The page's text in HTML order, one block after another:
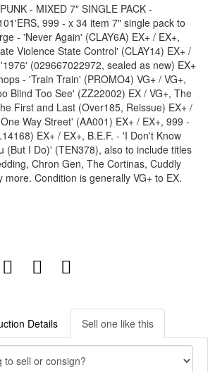
- MIXED 7" SINGLE PACK -
999 - x 34 item 7" single pack to
- 'Never Again' (CLAY6A) EX+ / EX+,
Violence State Control' (CLAY14) EX+ /
(029667022972, sealed as new) EX+
- 'Train Train' (PROMO4) VG+ / VG+,
Blind Too See' (ZZ22002) EX / VG+, The
First and Last (Over185, Reissue) EX+ /
Way Street' (AA001) EX+ / EX+, 999 -
EX+ / EX+, B.E.F. - 'I Don't Know
(But I Do)' (TEN378), also to include titles
Chron Gen, The Cortinas, Cuddly
more. Condition is generally VG+ to EX.
Details Sell one like this